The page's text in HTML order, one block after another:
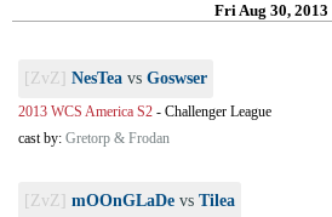
Fri Aug 30, 2013
[ZvZ] NesTea vs Goswser
2013 WCS America S2 - Challenger League
cast by: Gretorp & Frodan
[ZvZ] mOOnGLaDe vs Tilea